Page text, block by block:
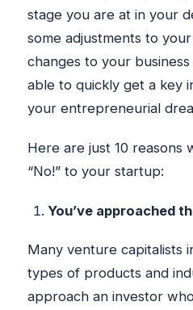
stage you are at in your
some adjustments to
changes to your
able to quickly get a key
your entrepreneurial
Here are just 10 reasons
“No!” to your startup:
You’ve approached
Many venture capitalists
types of products and
approach an investor